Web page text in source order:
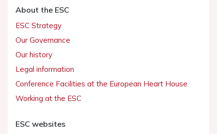
About the ESC
ESC Strategy
Our Governance
Our history
Legal information
Conference Facilities at the European Heart House
Working at the ESC
ESC websites